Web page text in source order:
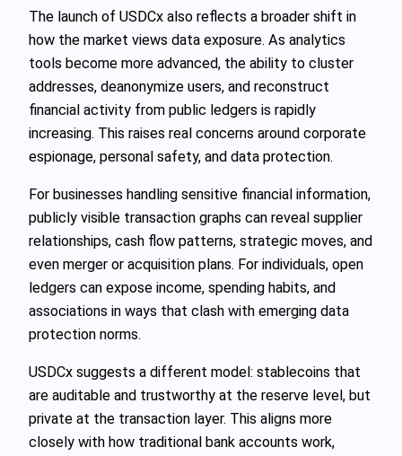
The launch of USDCx also reflects a broader shift in
how the market views data exposure. As analytics
tools become more advanced, the ability to cluster
addresses, deanonymize users, and reconstruct
financial activity from public ledgers is rapidly
increasing. This raises real concerns around corporate
espionage, personal safety, and data protection.
For businesses handling sensitive financial information,
publicly visible transaction graphs can reveal supplier
relationships, cash flow patterns, strategic moves, and
even merger or acquisition plans. For individuals, open
ledgers can expose income, spending habits, and
associations in ways that clash with emerging data
protection norms.
USDCx suggests a different model: stablecoins that
are auditable and trustworthy at the reserve level, but
private at the transaction layer. This aligns more
closely with how traditional bank accounts work,